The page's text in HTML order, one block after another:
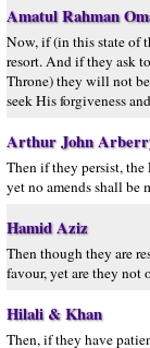
Amatul Rahman
Now, if (in this state of
resort. And if they ask
Throne) they will not
seek His forgiveness
Arthur John
Then if they persist, the
yet no amends shall be
Hamid Aziz
Then though they are
favour, yet are they not
Hilali & Khan
Then, if they have